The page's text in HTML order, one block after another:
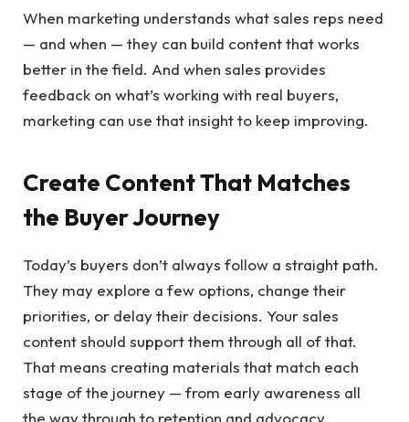
When marketing understands what sales reps need
— and when — they can build content that works
better in the field. And when sales provides
feedback on what’s working with real buyers,
marketing can use that insight to keep improving.
Create Content That Matches
the Buyer Journey
Today’s buyers don’t always follow a straight path.
They may explore a few options, change their
priorities, or delay their decisions. Your sales
content should support them through all of that.
That means creating materials that match each
stage of the journey — from early awareness all
the way through to retention and advocacy.